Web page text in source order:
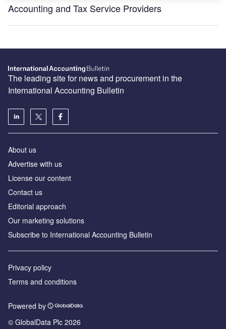
Accounting and Tax Service Providers
The leading site for news and procurement in the
International Accounting Bulletin
About us
Advertise with us
License our content
Contact us
Editorial approach
Our marketing solutions
Subscribe to International Accounting Bulletin
Privacy policy
Terms and conditions
Powered by
© GlobalData Plc 2026